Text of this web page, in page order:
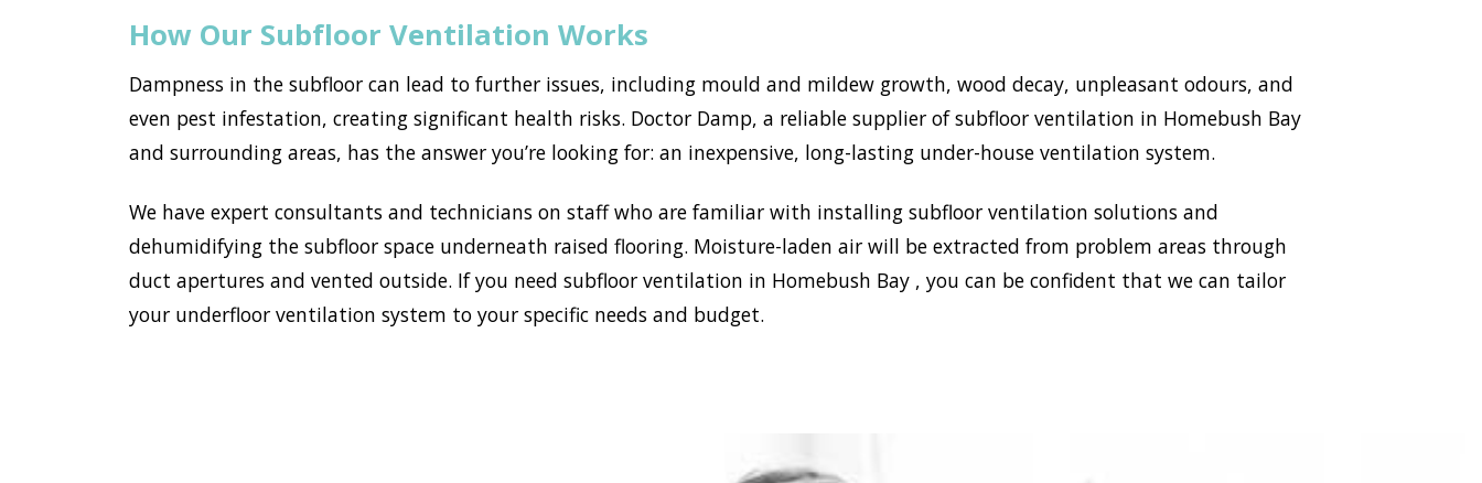
How Our Subfloor Ventilation Works
Dampness in the subfloor can lead to further issues, including mould and mildew growth, wood decay, unpleasant odours, and
even pest infestation, creating significant health risks. Doctor Damp, a reliable supplier of subfloor ventilation in Homebush Bay
and surrounding areas, has the answer you’re looking for: an inexpensive, long-lasting under-house ventilation system.
We have expert consultants and technicians on staff who are familiar with installing subfloor ventilation solutions and
dehumidifying the subfloor space underneath raised flooring. Moisture-laden air will be extracted from problem areas through
duct apertures and vented outside. If you need subfloor ventilation in Homebush Bay , you can be confident that we can tailor
your underfloor ventilation system to your specific needs and budget.